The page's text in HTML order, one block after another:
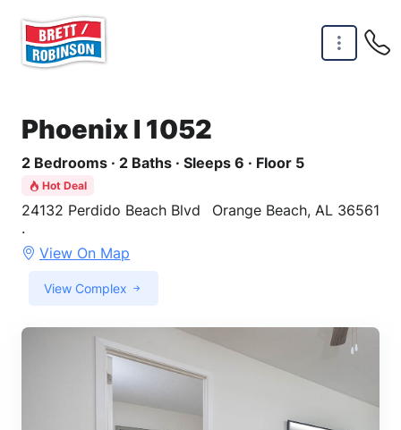
Phoenix I 1052
2 Bedrooms · 2 Baths · Sleeps 6 · Floor 5
Hot Deal
24132 Perdido Beach Blvd
Orange Beach, AL 36561
·
View On Map
View Complex